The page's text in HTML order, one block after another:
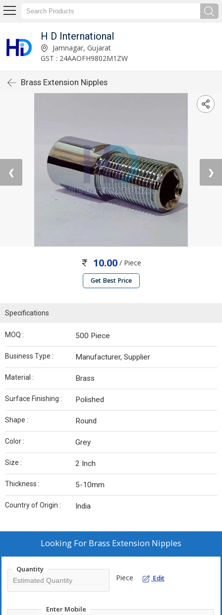
H D International
Jamnagar, Gujarat
GST : 24AAOFH9802M1ZW
Brass Extension Nipples
❮ ❯
10.00/ Piece
Get Best Price
Specifications
MOQ : 500 Piece
Business Type : Manufacturer, Supplier
Material : Brass
Surface Finishing : Polished
Shape : Round
Color : Grey
Size : 2 Inch
Thickness : 5-10mm
Country of Origin : India
Looking For Brass Extension Nipples
Quantity
Piece Edit
Enter Mobile